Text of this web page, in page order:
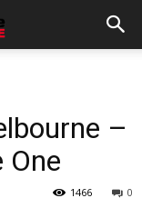
–
One
0
1466